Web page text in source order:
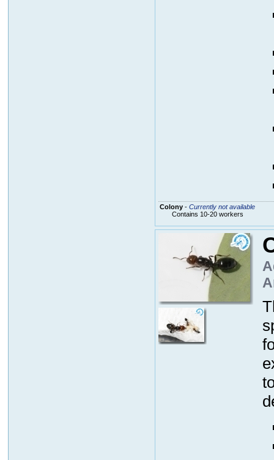
Colony- Currently not available
Contains 10-20 workers